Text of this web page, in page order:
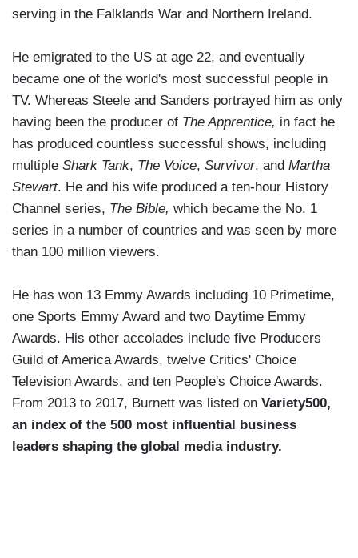
serving in the Falklands War and Northern Ireland.
He emigrated to the US at age 22, and eventually
became one of the world's most successful people in
TV. Whereas Steele and Sanders portrayed him as only
having been the producer of The Apprentice, in fact he
has produced countless successful shows, including
multiple Shark Tank, The Voice, Survivor, and Martha
Stewart. He and his wife produced a ten-hour History
Channel series, The Bible, which became the No. 1
series in a number of countries and was seen by more
than 100 million viewers.
He has won 13 Emmy Awards including 10 Primetime,
one Sports Emmy Award and two Daytime Emmy
Awards. His other accolades include five Producers
Guild of America Awards, twelve Critics' Choice
Television Awards, and ten People's Choice Awards.
From 2013 to 2017, Burnett was listed on Variety500,
an index of the 500 most influential business
leaders shaping the global media industry.